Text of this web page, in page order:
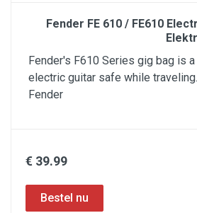
Fender FE 610 / FE610
Fender's F610 Series gig bag is
electric guitar safe while
Fender
€ 39.99